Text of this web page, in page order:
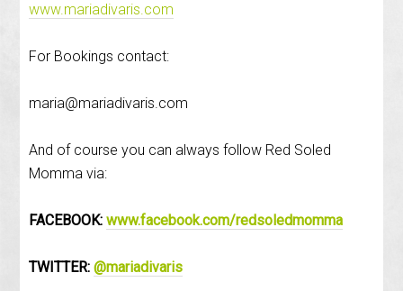
www.mariadivaris.com
For Bookings contact:
maria@mariadivaris.com
And of course you can always follow Red Soled
Momma via:
FACEBOOK:www.facebook.com/redsoledmomma
TWITTER:@mariadivaris